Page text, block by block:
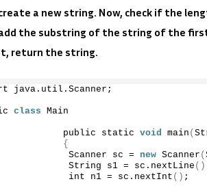
a new string. Now, check if the
the substring of the string of the
return the string.
java. util . Scanner ;
class Main
public static
void main (
{
Scanner sc =
new Scanner (
String s1 = sc.
nextLine ()
int n1 = sc.
nextInt () ;